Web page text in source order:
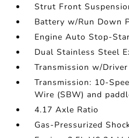
Strut Front
Battery w/Run Down
Engine Auto Stop-
Dual Stainless Steel
Transmission w/
Transmission: 10-
Wire (SBW) and
4.17 Axle Ratio
Gas-Pressurized